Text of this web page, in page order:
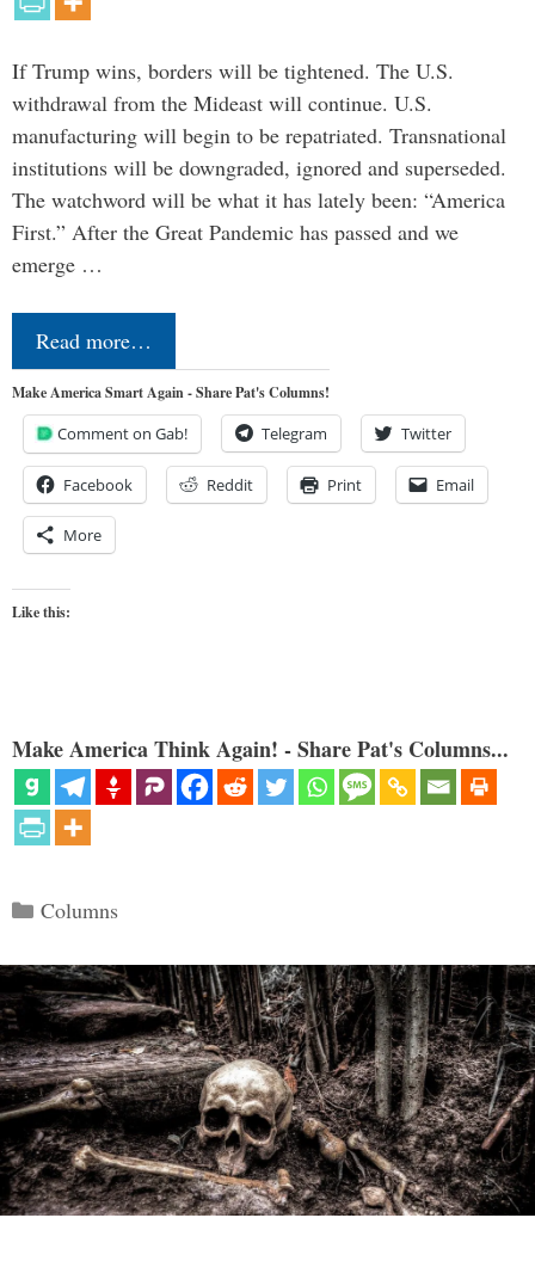
If Trump wins, borders will be tightened. The U.S.
withdrawal from the Mideast will continue. U.S.
manufacturing will begin to be repatriated. Transnational
institutions will be downgraded, ignored and superseded.
The watchword will be what it has lately been: “America
First.” After the Great Pandemic has passed and we
emerge …
Read more…
Make America Smart Again - Share Pat's Columns!
Comment on Gab! Telegram Twitter
Facebook Reddit Print Email
More
Like this:
Make America Think Again! - Share Pat's Columns...
Categories
Columns